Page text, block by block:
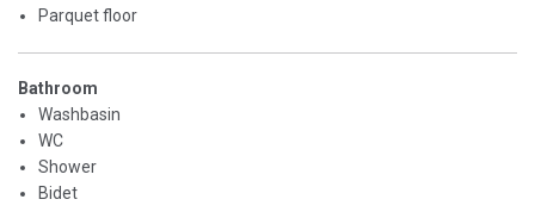
Parquet floor
Bathroom
Washbasin
WC
Shower
Bidet